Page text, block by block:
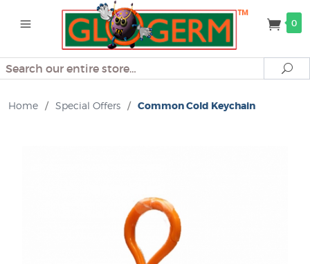
0
Search
Home / Special Offers / Common Cold Keychain